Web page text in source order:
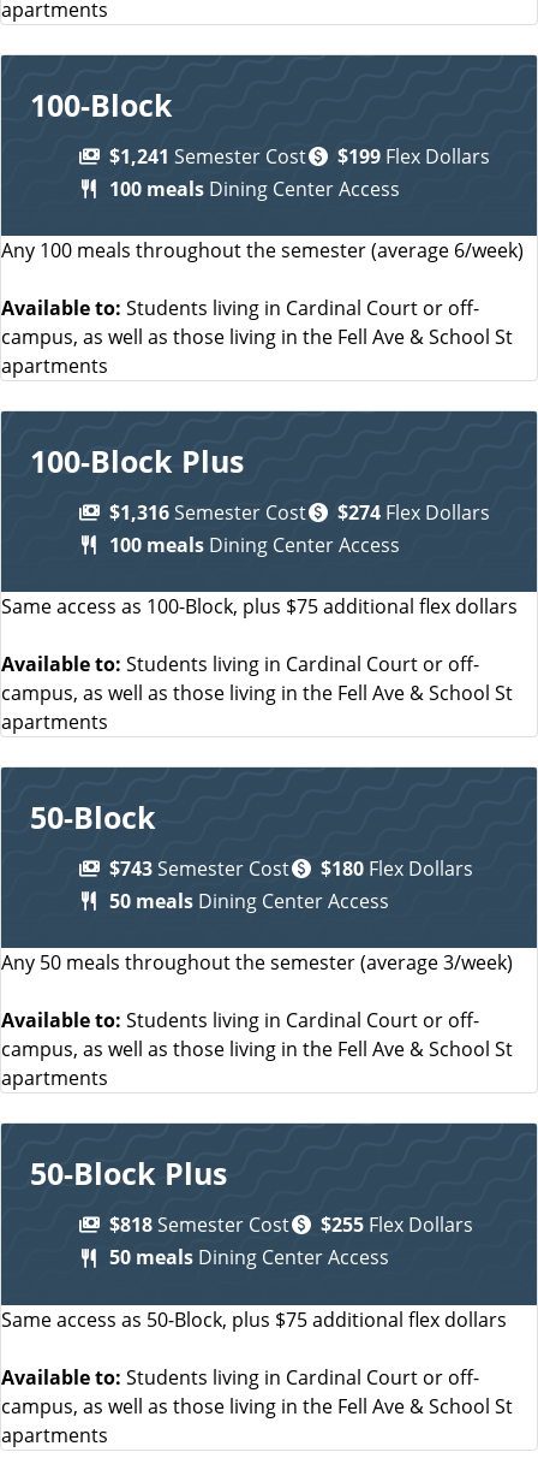
apartments
100-Block
$1,241 Semester Cost $199 Flex Dollars
100 meals Dining Center Access
Any 100 meals throughout the semester (average 6/week)
Available to: Students living in Cardinal Court or off-
campus, as well as those living in the Fell Ave & School St
apartments
100-Block Plus
$1,316Semester Cost $274 Flex Dollars
100 meals Dining Center Access
Same access as 100-Block, plus $75 additional flex dollars
Available to: Students living in Cardinal Court or off-
campus, as well as those living in the Fell Ave & School St
apartments
50-Block
$743Semester Cost $180 Flex Dollars
50 meals Dining Center Access
Any 50 meals throughout the semester (average 3/week)
Available to: Students living in Cardinal Court or off-
campus, as well as those living in the Fell Ave & School St
apartments
50-Block Plus
$818Semester Cost $255 Flex Dollars
50 meals Dining Center Access
Same access as 50-Block, plus $75 additional flex dollars
Available to: Students living in Cardinal Court or off-
campus, as well as those living in the Fell Ave & School St
apartments